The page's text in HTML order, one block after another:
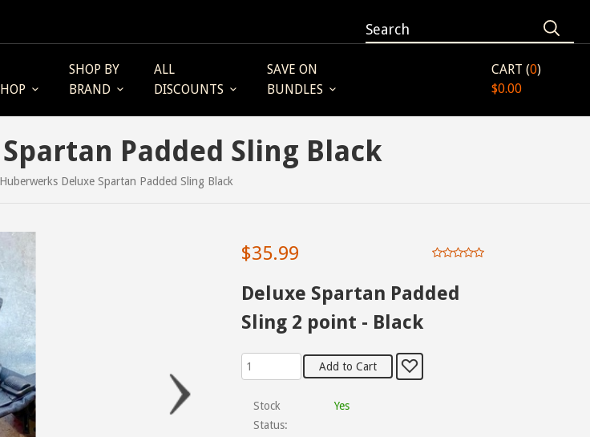
SHOP BY
BRAND
ALL
DISCOUNTS
SAVE ON
BUNDLES
CART (0)
$0.00
Padded Sling Black
Huberwerks Deluxe Spartan Padded Sling Black
$35.99
Deluxe Spartan Padded
Sling 2 point - Black
Stock
Status:
Yes